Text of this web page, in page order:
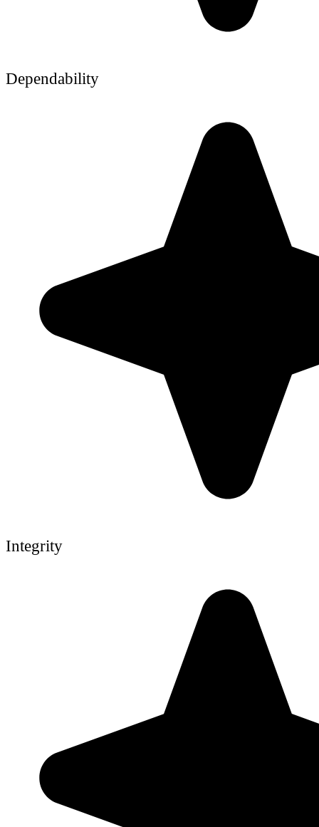
Dependability
Integrity